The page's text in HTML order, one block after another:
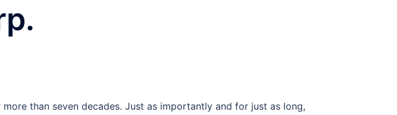
than seven decades. Just as importantly and for just as long,